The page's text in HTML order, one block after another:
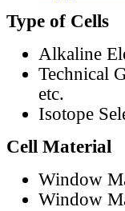
Type of Cells
Alkaline
Technical
etc.
Isotope
Cell Material
Window
Window